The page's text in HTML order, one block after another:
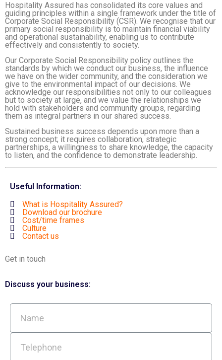
Hospitality Assured has consolidated its core values and
guiding principles within a single framework under the title of
Corporate Social Responsibility (CSR). We recognise that our
primary social responsibility is to maintain financial viability
and operational sustainability, enabling us to contribute
effectively and consistently to society.
Our Corporate Social Responsibility policy outlines the
standards by which we conduct our business, the influence
we have on the wider community, and the consideration we
give to the environmental impact of our decisions. We
acknowledge our responsibilities not only to our colleagues
but to society at large, and we value the relationships we
hold with stakeholders and community groups, regarding
them as integral partners in our shared success.
Sustained business success depends upon more than a
strong concept; it requires collaboration, strategic
partnerships, a willingness to share knowledge, the capacity
to listen, and the confidence to demonstrate leadership.
Useful Information:
What is Hospitality Assured?
Download our brochure
Cost/time frames
Culture
Contact us
Get in touch
Discuss your business: